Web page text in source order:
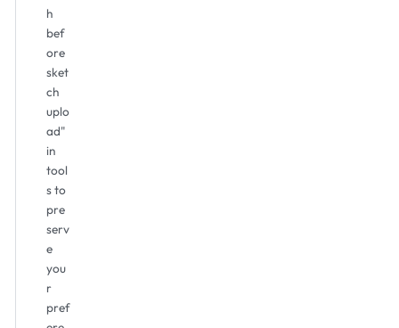
h
bef
ore
sket
ch
uplo
ad"
in
tool
s to
pre
serv
e
you
r
pref